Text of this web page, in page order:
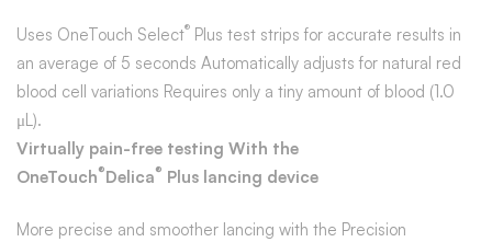
Uses OneTouch Select® Plus test strips for accurate results in
an average of 5 seconds Automatically adjusts for natural red
blood cell variations Requires only a tiny amount of blood (1.0
μL).
Virtually pain-free testing With the
OneTouch®Delica® Plus lancing device
More precise and smoother lancing with the Precision